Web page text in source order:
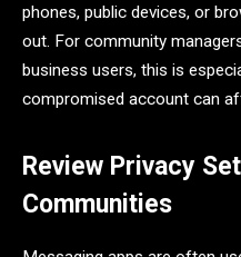
phones, public devices, or
out. For community
business users, this is
compromised account can
Review Privacy
Communities